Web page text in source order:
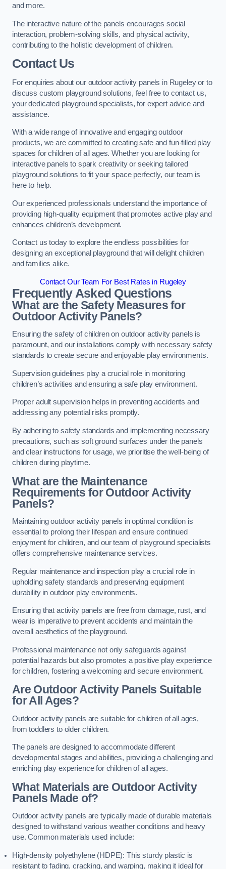
and more.
The interactive nature of the panels encourages social
interaction, problem-solving skills, and physical activity,
contributing to the holistic development of children.
Contact Us
For enquiries about our outdoor activity panels in Rugeley or to
discuss custom playground solutions, feel free to contact us,
your dedicated playground specialists, for expert advice and
assistance.
With a wide range of innovative and engaging outdoor
products, we are committed to creating safe and fun-filled play
spaces for children of all ages. Whether you are looking for
interactive panels to spark creativity or seeking tailored
playground solutions to fit your space perfectly, our team is
here to help.
Our experienced professionals understand the importance of
providing high-quality equipment that promotes active play and
enhances children’s development.
Contact us today to explore the endless possibilities for
designing an exceptional playground that will delight children
and families alike.
Contact Our Team For Best Rates in Rugeley
Frequently Asked Questions
What are the Safety Measures for
Outdoor Activity Panels?
Ensuring the safety of children on outdoor activity panels is
paramount, and our installations comply with necessary safety
standards to create secure and enjoyable play environments.
Supervision guidelines play a crucial role in monitoring
children’s activities and ensuring a safe play environment.
Proper adult supervision helps in preventing accidents and
addressing any potential risks promptly.
By adhering to safety standards and implementing necessary
precautions, such as soft ground surfaces under the panels
and clear instructions for usage, we prioritise the well-being of
children during playtime.
What are the Maintenance
Requirements for Outdoor Activity
Panels?
Maintaining outdoor activity panels in optimal condition is
essential to prolong their lifespan and ensure continued
enjoyment for children, and our team of playground specialists
offers comprehensive maintenance services.
Regular maintenance and inspection play a crucial role in
upholding safety standards and preserving equipment
durability in outdoor play environments.
Ensuring that activity panels are free from damage, rust, and
wear is imperative to prevent accidents and maintain the
overall aesthetics of the playground.
Professional maintenance not only safeguards against
potential hazards but also promotes a positive play experience
for children, fostering a welcoming and secure environment.
Are Outdoor Activity Panels Suitable
for All Ages?
Outdoor activity panels are suitable for children of all ages,
from toddlers to older children.
The panels are designed to accommodate different
developmental stages and abilities, providing a challenging and
enriching play experience for children of all ages.
What Materials are Outdoor Activity
Panels Made of?
Outdoor activity panels are typically made of durable materials
designed to withstand various weather conditions and heavy
use. Common materials used include:
High-density polyethylene (HDPE): This sturdy plastic is
resistant to fading, cracking, and warping, making it ideal for